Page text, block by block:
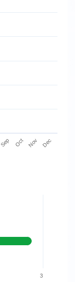
Sep Oct Nov Dec
3